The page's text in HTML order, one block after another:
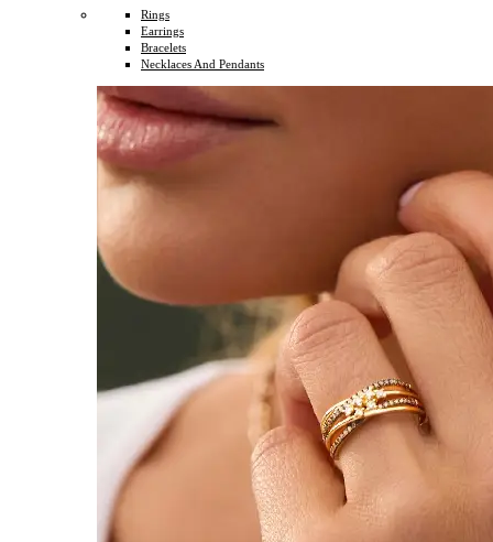
Rings
Earrings
Bracelets
Necklaces And Pendants